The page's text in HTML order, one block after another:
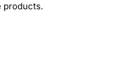
products.